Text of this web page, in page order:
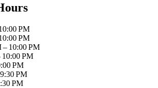
PM
PM
– 10:00 PM
PM
PM
PM
PM